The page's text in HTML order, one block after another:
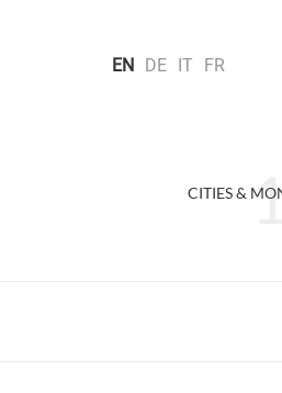
EN DE IT FR
CITIES &